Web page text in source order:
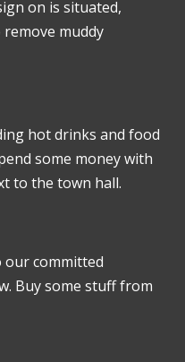
on is situated,
muddy
hot drinks and food
some money with
to the town hall.
our committed
Buy some stuff from